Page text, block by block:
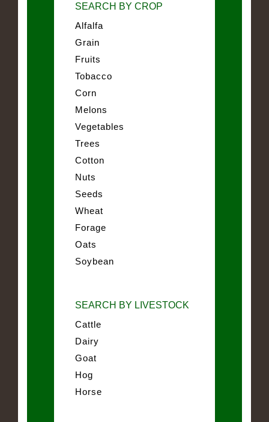
SEARCH BY CROP
Alfalfa
Grain
Fruits
Tobacco
Corn
Melons
Vegetables
Trees
Cotton
Nuts
Seeds
Wheat
Forage
Oats
Soybean
SEARCH BY LIVESTOCK
Cattle
Dairy
Goat
Hog
Horse